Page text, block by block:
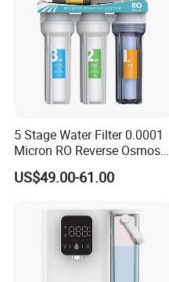
5 Stage Water Filter 0.0001
Micron RO Reverse Osmosis
Household Kitchen Drinking
Water Filtration System
US$49.00-61.00